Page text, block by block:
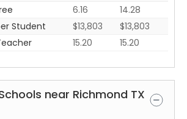
6.16
14.28
Student
$13,803
$13,803
15.20 15.20
near Richmond TX